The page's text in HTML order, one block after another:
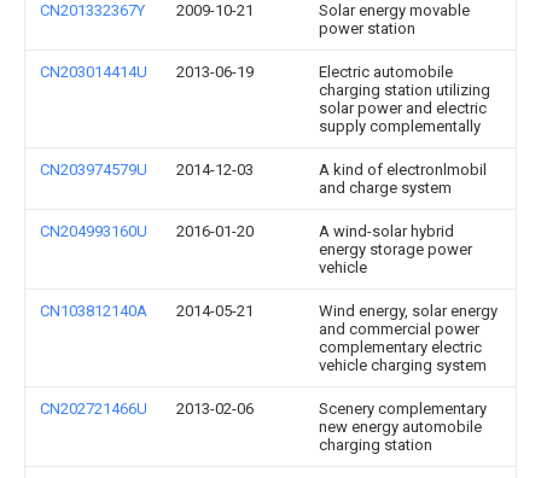
CN201332367Y 2009-10-21
Solar energy movable
power station
CN203014414U 2013-06-19
Electric automobile
charging station utilizing
solar power and electric
supply complementally
CN203974579U 2014-12-03
A kind of electronlmobil
and charge system
CN204993160U 2016-01-20
A wind-solar hybrid
energy storage power
vehicle
CN103812140A 2014-05-21
Wind energy, solar energy
and commercial power
complementary electric
vehicle charging system
CN202721466U 2013-02-06
Scenery complementary
new energy automobile
charging station